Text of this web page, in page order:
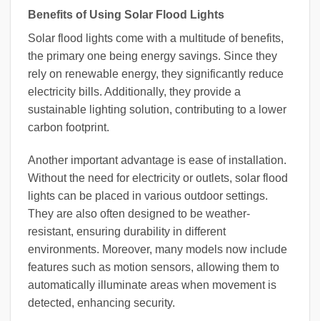
Benefits of Using Solar Flood Lights
Solar flood lights come with a multitude of benefits,
the primary one being energy savings. Since they
rely on renewable energy, they significantly reduce
electricity bills. Additionally, they provide a
sustainable lighting solution, contributing to a lower
carbon footprint.
Another important advantage is ease of installation.
Without the need for electricity or outlets, solar flood
lights can be placed in various outdoor settings.
They are also often designed to be weather-
resistant, ensuring durability in different
environments. Moreover, many models now include
features such as motion sensors, allowing them to
automatically illuminate areas when movement is
detected, enhancing security.